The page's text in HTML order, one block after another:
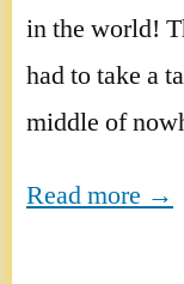
in the world!
had to take a
middle of
Read more →